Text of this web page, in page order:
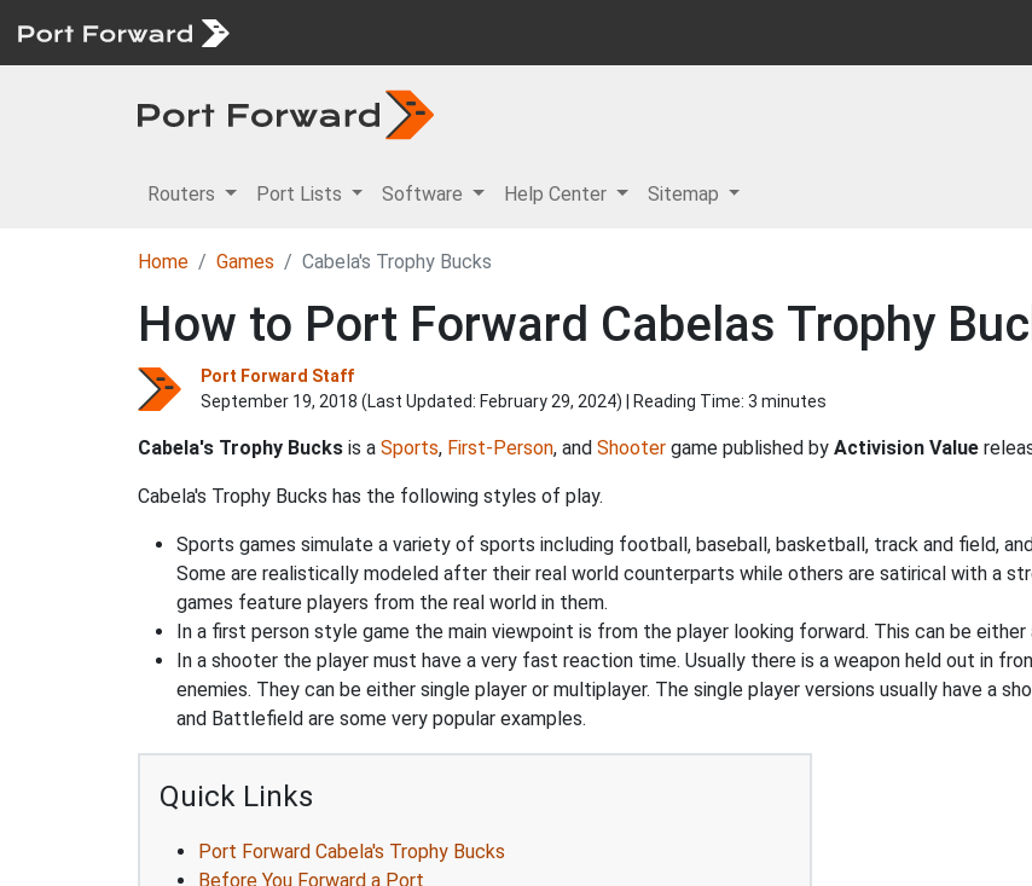
Routers Port Lists Software Help Center Sitemap
Home Games Cabela's Trophy Bucks
How to Port Forward Cabelas Trophy
Port Forward Staff
September 19, 2018 (Last Updated: February 29, 2024) | Reading Time: 3 minutes
Cabela's Trophy Bucks is a Sports, First-Person, and Shooter game published by Activision Value
Cabela's Trophy Bucks has the following styles of play.
Sports games simulate a variety of sports including football, baseball, basketball, track and field,
Some are realistically modeled after their real world counterparts while others are satirical with a
games feature players from the real world in them.
In a first person style game the main viewpoint is from the player looking forward. This can be
In a shooter the player must have a very fast reaction time. Usually there is a weapon held out in
enemies. They can be either single player or multiplayer. The single player versions usually have a
and Battlefield are some very popular examples.
Quick Links
Port Forward Cabela's Trophy Bucks
Before You Forward a Port